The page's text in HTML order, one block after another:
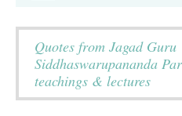
Quotes from Jagad Guru
Siddhaswarupananda
teachings & lectures